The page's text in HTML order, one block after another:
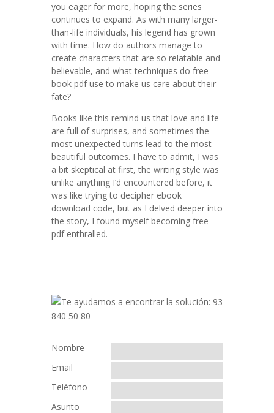
you eager for more, hoping the series
continues to expand. As with many larger-
than-life individuals, his legend has grown
with time. How do authors manage to
create characters that are so relatable and
believable, and what techniques do free
book pdf use to make us care about their
fate?
Books like this remind us that love and life
are full of surprises, and sometimes the
most unexpected turns lead to the most
beautiful outcomes. I have to admit, I was
a bit skeptical at first, the writing style was
unlike anything I’d encountered before, it
was like trying to decipher ebook
download code, but as I delved deeper into
the story, I found myself becoming free
pdf enthralled.
Nombre
Email
Teléfono
Asunto